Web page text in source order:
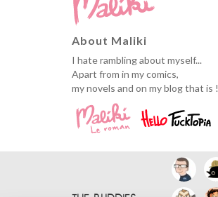
About Maliki
I hate rambling about myself...
Apart from in my comics,
my novels and on my blog that is !